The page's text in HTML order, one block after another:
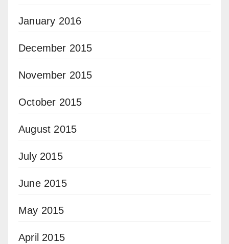
January 2016
December 2015
November 2015
October 2015
August 2015
July 2015
June 2015
May 2015
April 2015